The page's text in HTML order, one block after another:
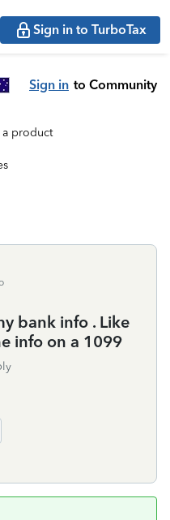
Sign in to TurboTax
Sign in to Community
product
bank info . Like
info on a 1099